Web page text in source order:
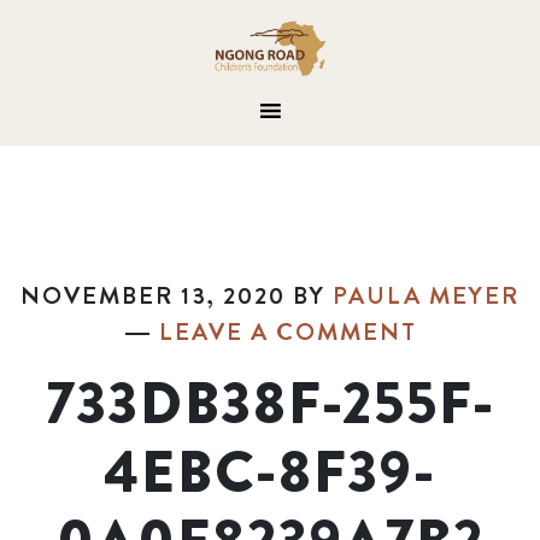
NOVEMBER 13, 2020 BY PAULA MEYER
LEAVE A COMMENT
733DB38F-255F-
4EBC-8F39-